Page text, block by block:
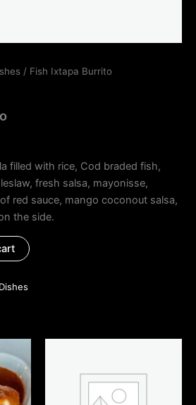
/ Fish Ixtapa Burrito
filled with rice, Cod braded fish,
fresh salsa, mayonisse,
red sauce, mango coconout salsa,
the side.